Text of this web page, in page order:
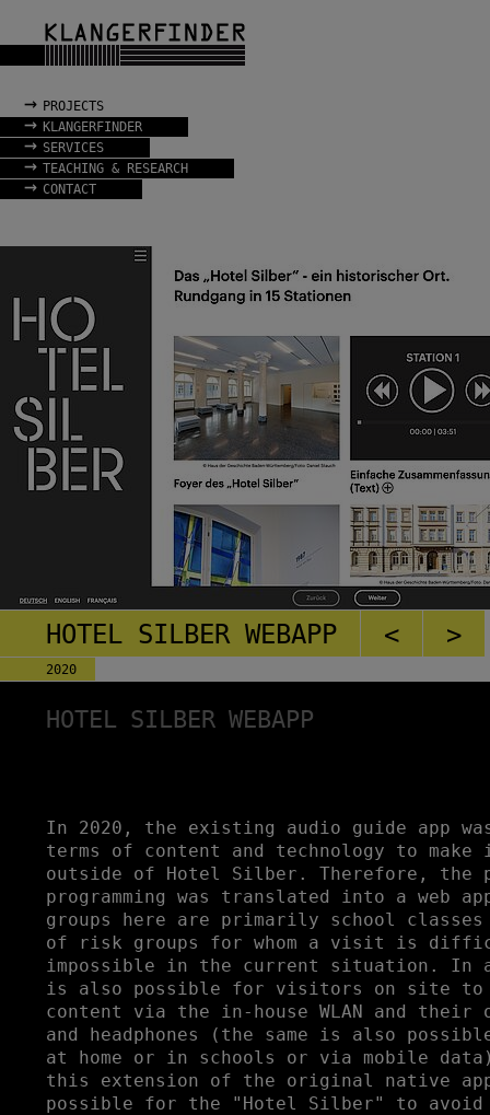
→ PROJECTS
→ KLANGERFINDER
→ SERVICES
→ TEACHING & RESEARCH
→ CONTACT
HOTEL SILBER WEBAPP < >
2020
HOTEL SILBER WEBAPP
In 2020, the existing audio guide app
terms of content and technology to
outside of Hotel Silber. Therefore, the
programming was translated into a web
groups here are primarily school classes
of risk groups for whom a visit is
impossible in the current situation.
is also possible for visitors on site to
content via the in-house WLAN and their
and headphones (the same is also
at home or in schools or via mobile
this extension of the original native
possible for the "Hotel Silber" to